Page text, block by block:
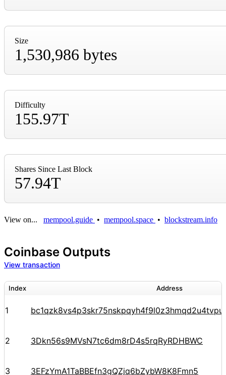
Size
1,530,986 bytes
Difficulty
155.97T
Shares Since Last Block
57.94T
View on... mempool.guide • mempool.space • blockstream.info
Coinbase Outputs
View transaction
Index Address
1 bc1qzk8vs4p3skr75nskpqyh4f9l0z3hmqd2u4tvpu
2 3Dkn56s9MVsN7tc6dm8rD4s5rqRyRDHBWC
3 3EFzYmA1TaBBEfn3gQZjq6bZybW8K8Fmn5